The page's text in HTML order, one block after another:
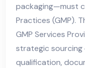
packaging—must
Practices (GMP).
GMP Services
strategic sourcing
qualification,